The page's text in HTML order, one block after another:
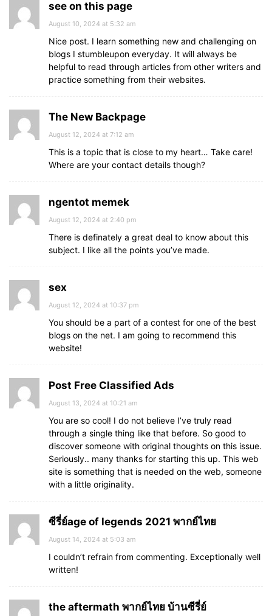
see on this page
August 10, 2024 at 5:32 am
Nice post. I learn something new and challenging on
blogs I stumbleupon everyday. It will always be
helpful to read through articles from other writers and
practice something from their websites.
The New Backpage
August 12, 2024 at 7:12 am
This is a topic that is close to my heart… Take care!
Where are your contact details though?
ngentot memek
August 12, 2024 at 2:40 pm
There is definately a great deal to know about this
subject. I like all the points you’ve made.
sex
August 12, 2024 at 10:37 pm
You should be a part of a contest for one of the best
blogs on the net. I am going to recommend this
website!
Post Free Classified Ads
August 13, 2024 at 10:21 am
You are so cool! I do not believe I’ve truly read
through a single thing like that before. So good to
discover someone with original thoughts on this issue.
Seriously.. many thanks for starting this up. This web
site is something that is needed on the web, someone
with a little originality.
ซีรี่ย์age of legends 2021 พากย์ไทย
August 14, 2024 at 5:03 am
I couldn’t refrain from commenting. Exceptionally well
written!
the aftermath พากย์ไทย บ้านซีรี่ย์